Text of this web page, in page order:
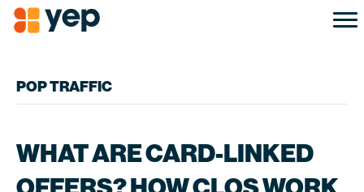
POP TRAFFIC
WHAT ARE CARD-LINKED